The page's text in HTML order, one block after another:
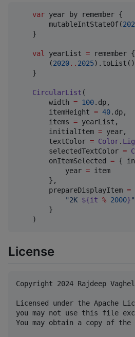
var year by remember {
        mutableIntStateOf(
    }
val yearList = remember {
        (
2020.. 2025).toList()
    }
CircularList (
        width
= 100.dp,
        itemHeight
= 40.dp,
        items
= yearList,
        initialItem
= year,
        textColor
= Color.
        selectedTextColor
=
        onItemSelected
= {
            year
= item
        },
        prepareDisplayItem
=
"2K ${it % 2000}"
        }
    )
License
Copyright 2024 Rajdeep
Licensed under the Apache
you may not use this file
You may obtain a copy of the